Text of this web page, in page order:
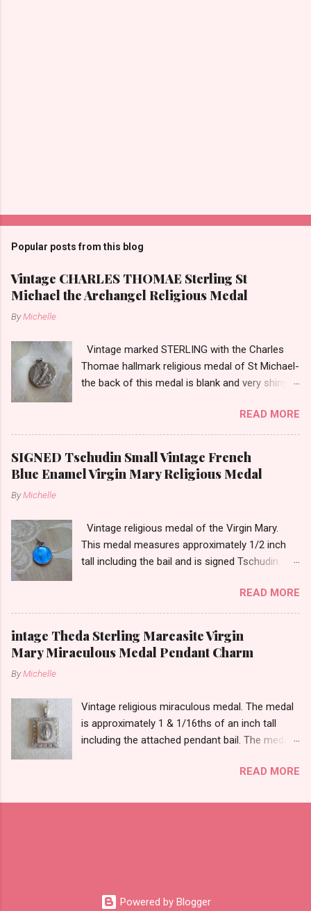
Popular posts from this blog
Vintage CHARLES THOMAE Sterling St
Michael the Archangel Religious Medal
ByMichelle
Vintage marked STERLING with the Charles
Thomae hallmark religious medal of St Michael-
the back of this medal is blank and very shiny-
tarnish. The medal measures approximately
13/16ths of an inch tall not including the bail.
READ MORE
SIGNED Tschudin Small Vintage French
Blue Enamel Virgin Mary Religious Medal
ByMichelle
Vintage religious medal of the Virgin Mary.
This medal measures approximately 1/2 inch
tall including the bail and is signed Tschudin.
cross. I am not sure of the saint. This medal is
likely silver as the bail is punch marked.
READ MORE
intage Theda Sterling Marcasite Virgin
Mary Miraculous Medal Pendant Charm
ByMichelle
Vintage religious miraculous medal. The medal
is approximately 1 & 1/16ths of an inch tall
including the attached pendant bail. The medal
READ MORE
Powered by Blogger